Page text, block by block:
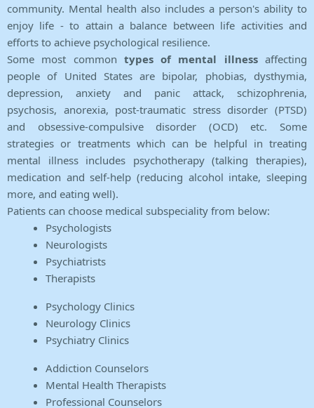
community. Mental health also includes a person's ability to
enjoy life - to attain a balance between life activities and
efforts to achieve psychological resilience.
Some most common types of mental illnessaffecting
people of United States are bipolar, phobias, dysthymia,
depression, anxiety and panic attack, schizophrenia,
psychosis, anorexia, post-traumatic stress disorder (PTSD)
and obsessive-compulsive disorder (OCD) etc. Some
strategies or treatments which can be helpful in treating
mental illness includes psychotherapy (talking therapies),
medication and self-help (reducing alcohol intake, sleeping
more, and eating well).
Patients can choose medical subspeciality from below:
Psychologists
Neurologists
Psychiatrists
Therapists
Psychology Clinics
Neurology Clinics
Psychiatry Clinics
Addiction Counselors
Mental Health Therapists
Professional Counselors